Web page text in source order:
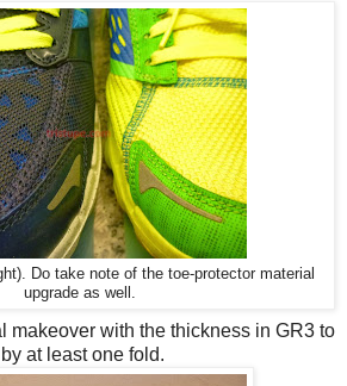
Do take note of the toe-protector material
upgrade as well.
makeover with the thickness in GR3 to
at least one fold.